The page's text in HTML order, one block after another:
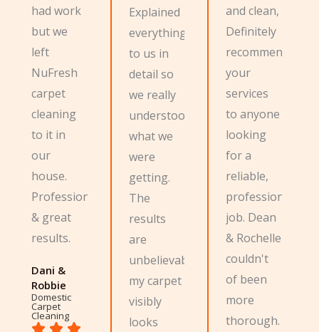
had work
but we
left
NuFresh
carpet
cleaning
to it in
our
house.
Professional
& great
results.
Dani &
Robbie
Domestic
Carpet
Cleaning
Explained
everything
to us in
detail so
we really
understood
what we
were
getting.
The
results
are
unbelievable,
my carpet
visibly
looks
and clean,
Definitely
recommend
your
services
to anyone
looking
for a
reliable,
professional
job. Dean
& Rochelle
couldn't
of been
more
thorough.